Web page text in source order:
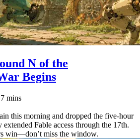
N of the
Begins
7 mins
this morning and dropped the five-hour
Fable access through the 17th.
win—don’t miss the window.